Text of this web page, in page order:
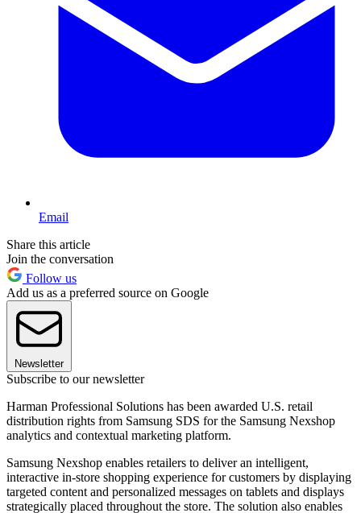
Email
Share this article
Join the conversation
Follow us
Add us as a preferred source on Google
Newsletter
Subscribe to our newsletter
Harman Professional Solutions has been awarded U.S. retail
distribution rights from Samsung SDS for the Samsung Nexshop
analytics and contextual marketing platform.
Samsung Nexshop enables retailers to deliver an intelligent,
interactive in-store shopping experience for customers by displaying
targeted content and personalized messages on tablets and displays
strategically placed throughout the store. The solution also enables